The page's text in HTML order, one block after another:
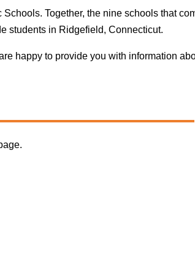
Together, the nine schools that
students in Ridgefield, Connecticut.
happy to provide you with information
.